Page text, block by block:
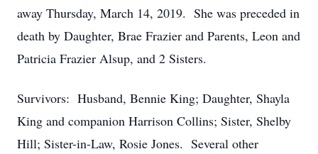
away Thursday, March 14, 2019. She was preceded in
death by Daughter, Brae Frazier and Parents, Leon and
Patricia Frazier Alsup, and 2 Sisters.
Survivors: Husband, Bennie King; Daughter, Shayla
King and companion Harrison Collins; Sister, Shelby
Hill; Sister-in-Law, Rosie Jones. Several other